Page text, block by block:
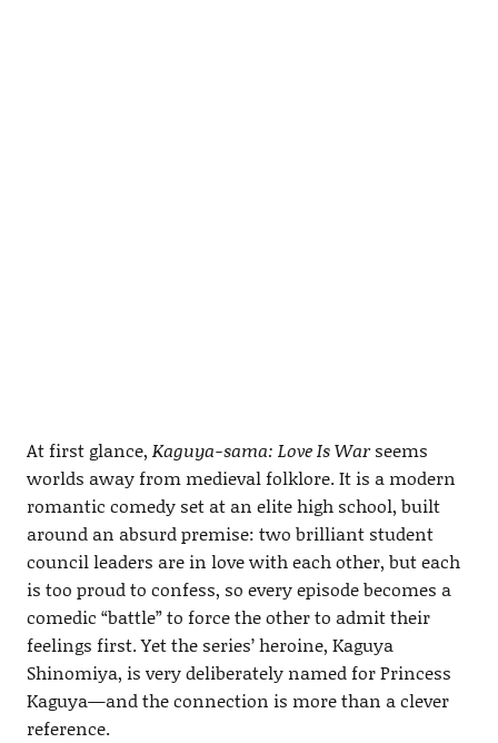
At first glance, Kaguya-sama: Love Is Warseems
worlds away from medieval folklore. It is a modern
romantic comedy set at an elite high school, built
around an absurd premise: two brilliant student
council leaders are in love with each other, but each
is too proud to confess, so every episode becomes a
comedic “battle” to force the other to admit their
feelings first. Yet the series’ heroine, Kaguya
Shinomiya, is very deliberately named for Princess
Kaguya—and the connection is more than a clever
reference.